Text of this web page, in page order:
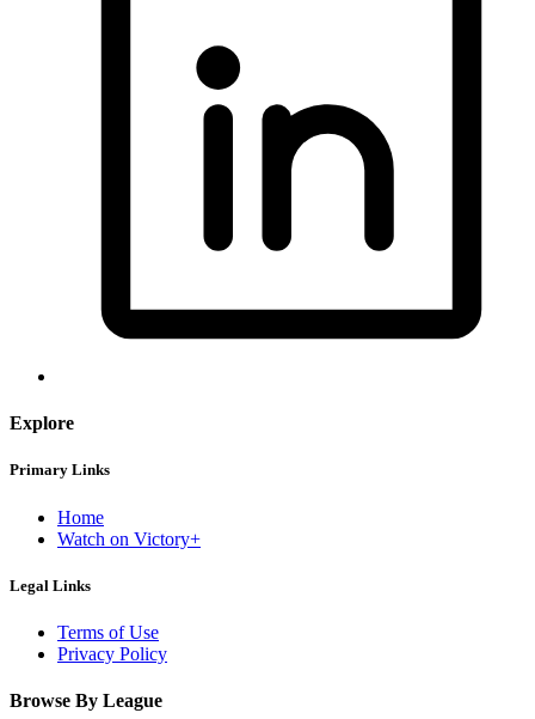
Explore
Primary Links
Home
Watch on Victory+
Legal Links
Terms of Use
Privacy Policy
Browse By League